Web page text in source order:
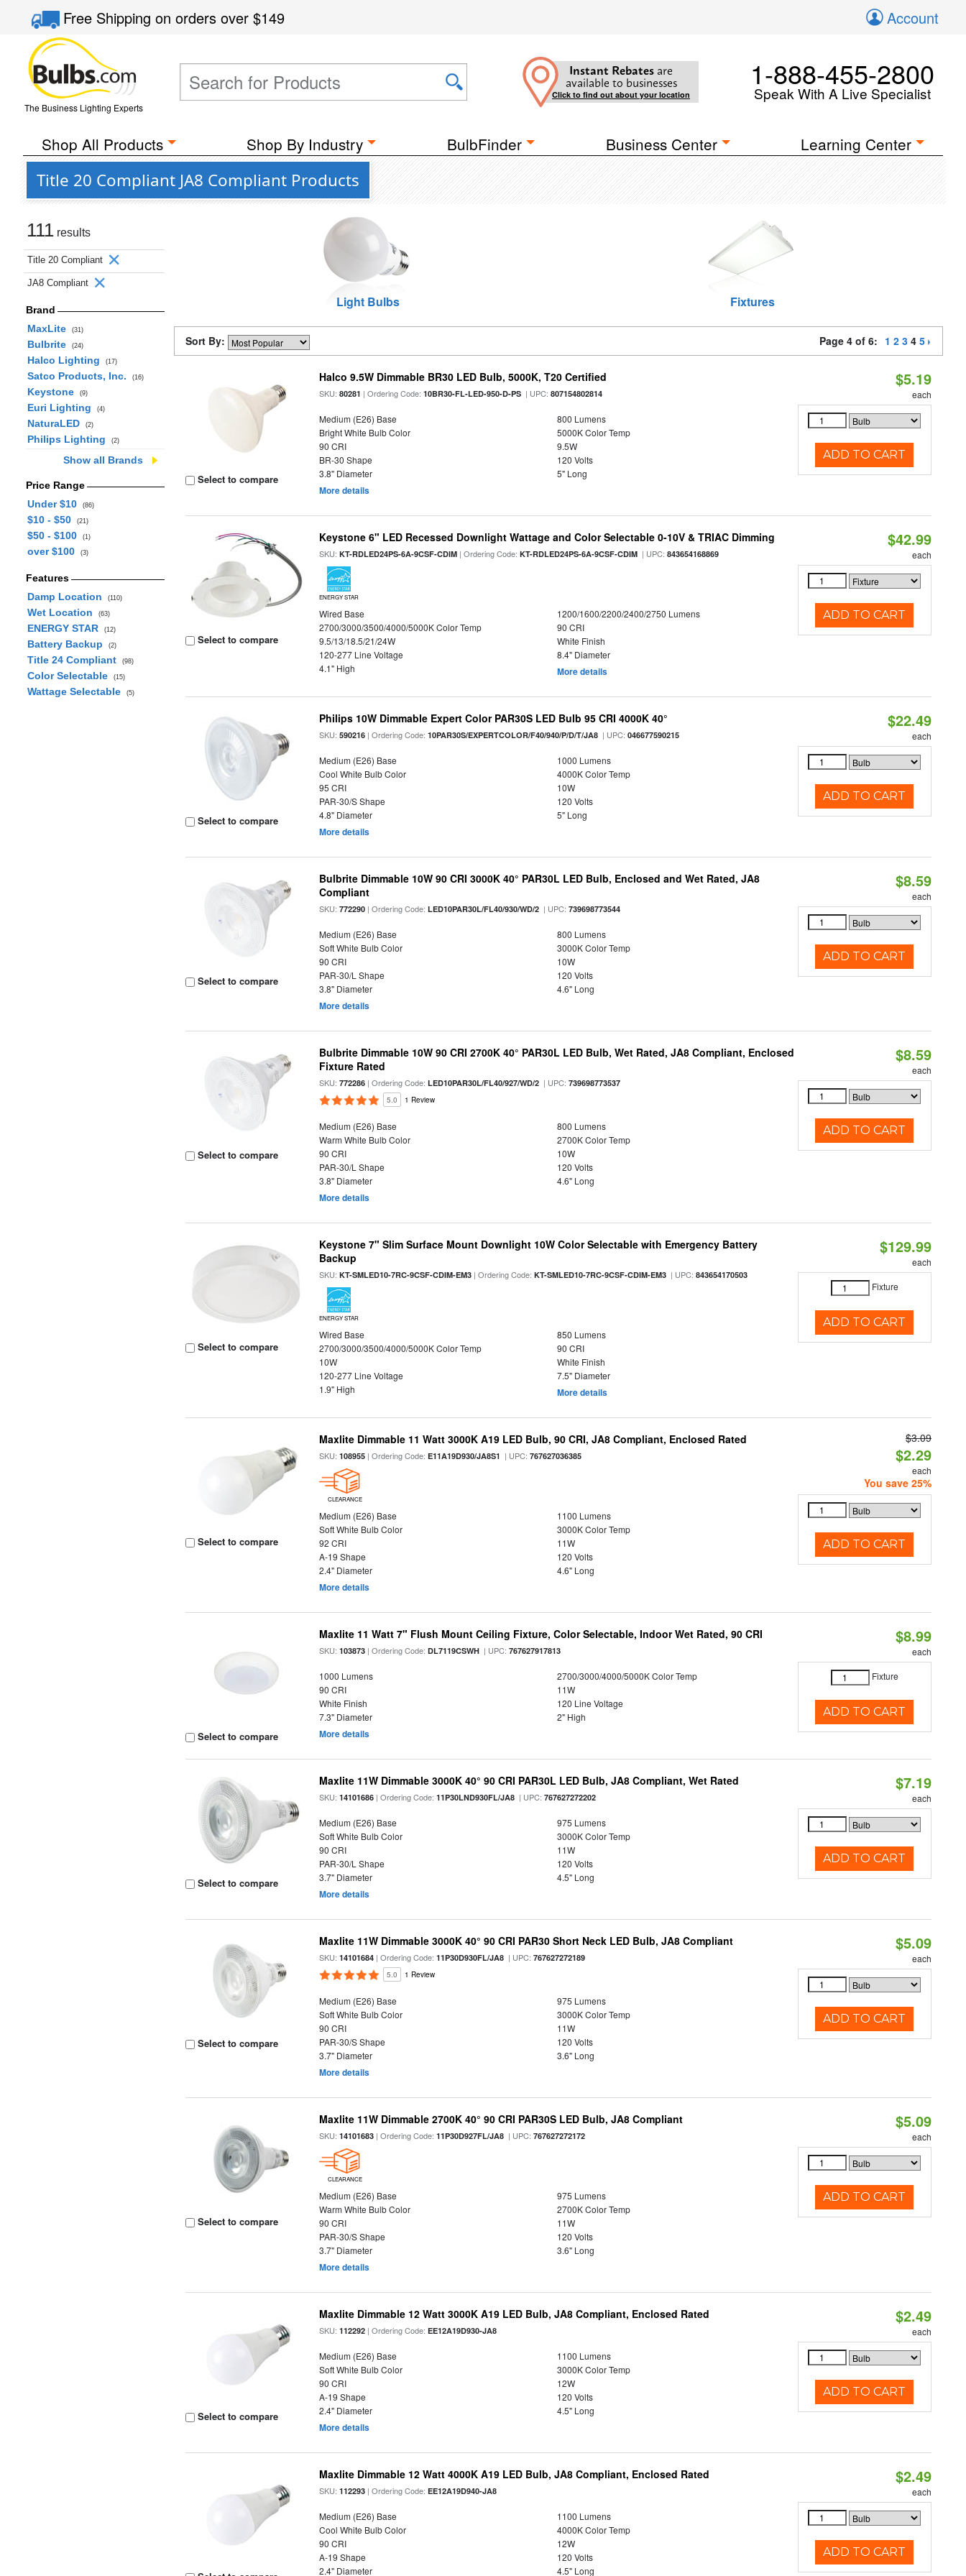
Free Shippingon orders over$149 Account
The Business Lighting Experts
Instant Rebates are
available to businesses
Click to find out about your location
1-888-455-2800
Speak With A Live Specialist
Shop All Products Shop By Industry BulbFinder Business Center Learning Center
Title 20 Compliant JA8 Compliant Products
111 results
Title 20 Compliant
JA8 Compliant
Brand
MaxLite
(31)
Bulbrite (24)
Halco Lighting (17)
Satco Products, Inc. (16)
Keystone (9)
Euri Lighting (4)
NaturaLED (2)
Philips Lighting (2)
Show all Brands
Price Range
Under $10
(86)
$10 - $50 (21)
$50 - $100 (1)
over $100 (3)
Features
Damp Location
(110)
Wet Location (63)
ENERGY STAR (12)
Battery Backup (2)
Title 24 Compliant (98)
Color Selectable (15)
Wattage Selectable (5)
Light Bulbs Fixtures
Sort By: Page 4 of 6: 1 2 3 4 5
Select to compare
Halco 9.5W Dimmable BR30 LED Bulb, 5000K, T20 Certified
SKU:80281 | Ordering Code:10BR30-FL-LED-950-D-PS | UPC:807154802814
Medium (E26) Base
800 Lumens
Bright White Bulb Color
5000K Color Temp
90 CRI
9.5W
BR-30 Shape
120 Volts
3.8" Diameter
5" Long
More details
$5.19
each
ADD TO CART
Select to compare
Keystone 6" LED Recessed Downlight Wattage and Color Selectable 0-10V & TRIAC Dimming
SKU:KT-RDLED24PS-6A-9CSF-CDIM | Ordering Code:KT-RDLED24PS-6A-9CSF-CDIM | UPC:843654168869
ENERGY STAR
Wired Base
1200/1600/2200/2400/2750 Lumens
2700/3000/3500/4000/5000K Color Temp
90 CRI
9.5/13/18.5/21/24W
White Finish
120-277 Line Voltage
8.4" Diameter
4.1" High
More details
$42.99
each
ADD TO CART
Select to compare
Philips 10W Dimmable Expert Color PAR30S LED Bulb 95 CRI 4000K 40°
SKU:590216 | Ordering Code:10PAR30S/EXPERTCOLOR/F40/940/P/D/T/JA8 | UPC:046677590215
Medium (E26) Base
1000 Lumens
Cool White Bulb Color
4000K Color Temp
95 CRI
10W
PAR-30/S Shape
120 Volts
4.8" Diameter
5" Long
More details
$22.49
each
ADD TO CART
Select to compare
Bulbrite Dimmable 10W 90 CRI 3000K 40° PAR30L LED Bulb, Enclosed and Wet Rated, JA8
Compliant
SKU:772290 | Ordering Code:LED10PAR30L/FL40/930/WD/2 | UPC:739698773544
Medium (E26) Base
800 Lumens
Soft White Bulb Color
3000K Color Temp
90 CRI
10W
PAR-30/L Shape
120 Volts
3.8" Diameter
4.6" Long
More details
$8.59
each
ADD TO CART
Select to compare
Bulbrite Dimmable 10W 90 CRI 2700K 40° PAR30L LED Bulb, Wet Rated, JA8 Compliant, Enclosed
Fixture Rated
SKU:772286 | Ordering Code:LED10PAR30L/FL40/927/WD/2 | UPC:739698773537
5.0 1 Review
Medium (E26) Base
800 Lumens
Warm White Bulb Color
2700K Color Temp
90 CRI
10W
PAR-30/L Shape
120 Volts
3.8" Diameter
4.6" Long
More details
$8.59
each
ADD TO CART
Select to compare
Keystone 7" Slim Surface Mount Downlight 10W Color Selectable with Emergency Battery
Backup
SKU:KT-SMLED10-7RC-9CSF-CDIM-EM3 | Ordering Code:KT-SMLED10-7RC-9CSF-CDIM-EM3 | UPC:843654170503
ENERGY STAR
Wired Base
850 Lumens
2700/3000/3500/4000/5000K Color Temp
90 CRI
10W
White Finish
120-277 Line Voltage
7.5" Diameter
1.9" High
More details
$129.99
each
Fixture
ADD TO CART
Select to compare
Maxlite Dimmable 11 Watt 3000K A19 LED Bulb, 90 CRI, JA8 Compliant, Enclosed Rated
SKU:108955 | Ordering Code:E11A19D930/JA8S1 | UPC:767627036385
CLEARANCE
Medium (E26) Base
1100 Lumens
Soft White Bulb Color
3000K Color Temp
92 CRI
11W
A-19 Shape
120 Volts
2.4" Diameter
4.6" Long
More details
$3.09
$2.29
each
You save 25%
ADD TO CART
Select to compare
Maxlite 11 Watt 7" Flush Mount Ceiling Fixture, Color Selectable, Indoor Wet Rated, 90 CRI
SKU:103873 | Ordering Code:DL7119CSWH | UPC:767627917813
1000 Lumens
2700/3000/4000/5000K Color Temp
90 CRI
11W
White Finish
120 Line Voltage
7.3" Diameter
2" High
More details
$8.99
each
Fixture
ADD TO CART
Select to compare
Maxlite 11W Dimmable 3000K 40° 90 CRI PAR30L LED Bulb, JA8 Compliant, Wet Rated
SKU:14101686 | Ordering Code:11P30LND930FL/JA8 | UPC:767627272202
Medium (E26) Base
975 Lumens
Soft White Bulb Color
3000K Color Temp
90 CRI
11W
PAR-30/L Shape
120 Volts
3.7" Diameter
4.5" Long
More details
$7.19
each
ADD TO CART
Select to compare
Maxlite 11W Dimmable 3000K 40° 90 CRI PAR30 Short Neck LED Bulb, JA8 Compliant
SKU:14101684 | Ordering Code:11P30D930FL/JA8 | UPC:767627272189
5.0 1 Review
Medium (E26) Base
975 Lumens
Soft White Bulb Color
3000K Color Temp
90 CRI
11W
PAR-30/S Shape
120 Volts
3.7" Diameter
3.6" Long
More details
$5.09
each
ADD TO CART
Select to compare
Maxlite 11W Dimmable 2700K 40° 90 CRI PAR30S LED Bulb, JA8 Compliant
SKU:14101683 | Ordering Code:11P30D927FL/JA8 | UPC:767627272172
CLEARANCE
Medium (E26) Base
975 Lumens
Warm White Bulb Color
2700K Color Temp
90 CRI
11W
PAR-30/S Shape
120 Volts
3.7" Diameter
3.6" Long
More details
$5.09
each
ADD TO CART
Select to compare
Maxlite Dimmable 12 Watt 3000K A19 LED Bulb, JA8 Compliant, Enclosed Rated
SKU:112292 | Ordering Code:EE12A19D930-JA8
Medium (E26) Base
1100 Lumens
Soft White Bulb Color
3000K Color Temp
90 CRI
12W
A-19 Shape
120 Volts
2.4" Diameter
4.5" Long
More details
$2.49
each
ADD TO CART
Maxlite Dimmable 12 Watt 4000K A19 LED Bulb, JA8 Compliant, Enclosed Rated
SKU:112293 | Ordering Code:EE12A19D940-JA8
Medium (E26) Base
1100 Lumens
Cool White Bulb Color
4000K Color Temp
90 CRI
12W
A-19 Shape
120 Volts
2.4" Diameter
4.5" Long
$2.49
each
ADD TO CART